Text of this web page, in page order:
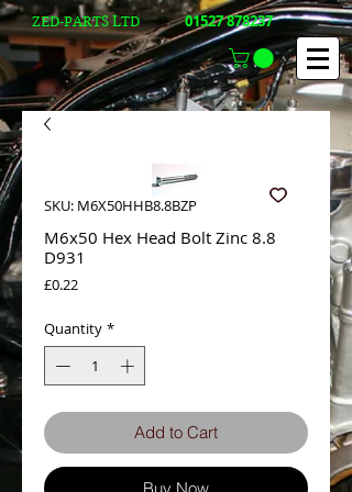
01527 878237
ZED-PARTS LTD
SKU: M6X50HHB8.8BZP
M6x50 Hex Head Bolt Zinc 8.8
D931
£0.22Price
Quantity *
Add to Cart